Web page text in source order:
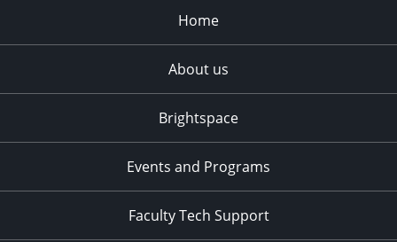
Home
About us
Brightspace
Events and Programs
Faculty Tech Support